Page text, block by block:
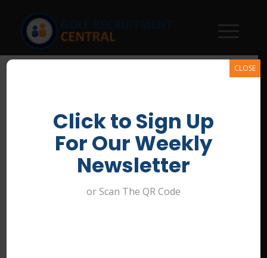
Bundha Sports Centre Banner
June 30, 2026
Click to Sign Up
For Our Weekly
Newsletter
or Scan The QR Code
CLOSE